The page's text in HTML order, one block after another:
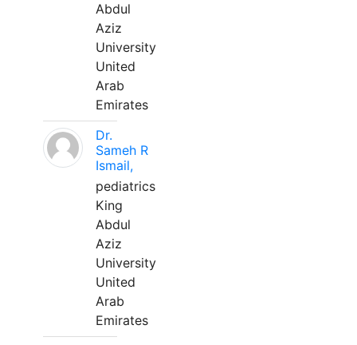
Abdul
Aziz
University
United
Arab
Emirates
Dr.
Sameh R
Ismail,
pediatrics
King
Abdul
Aziz
University
United
Arab
Emirates